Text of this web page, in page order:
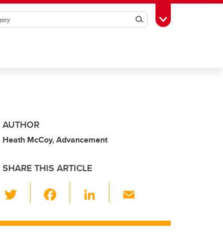
SearchToggle Toolbox
AUTHOR
Heath McCoy, Advancement
SHARE THIS ARTICLE
wi
tt c
Li
k ail